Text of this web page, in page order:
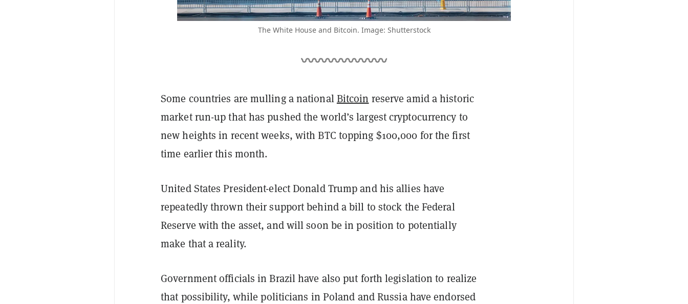
The White House and Bitcoin. Image: Shutterstock
Some countries are mulling a nationalBitcoin reserve amid a historic
market run-up that has pushed the world’s largest cryptocurrency to
new heights in recent weeks, with BTC topping $100,000 for the first
time earlier this month.
United States President-elect Donald Trump and his allies have
repeatedly thrown their support behind a bill to stock the Federal
Reserve with the asset, and will soon be in position to potentially
make that a reality.
Government officials in Brazil have also put forth legislation to realize
that possibility, whilepoliticians in Poland and Russia have endorsed